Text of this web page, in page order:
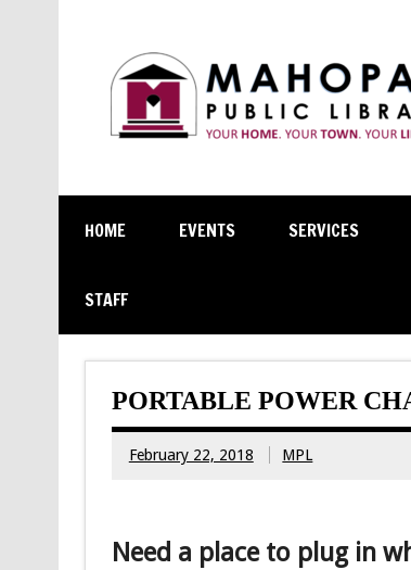
HOME EVENTS SERVICES
STAFF
PORTABLE POWER
February 22, 2018 MPL
Need a place to plug in